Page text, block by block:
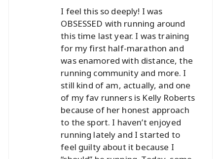
I feel this so deeply! I was
OBSESSED with running around
this time last year. I was training
for my first half-marathon and
was enamored with distance, the
running community and more. I
still kind of am, actually, and one
of my fav runners is Kelly Roberts
because of her honest approach
to the sport. I haven’t enjoyed
running lately and I started to
feel guilty about it because I